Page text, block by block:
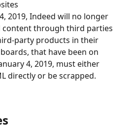
2019, Indeed will no longer
content through third parties
party products in their
that have been on
4, 2019, must either
directly or be scrapped.